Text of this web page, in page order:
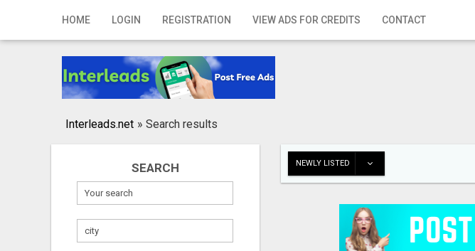
HOME LOGIN REGISTRATION VIEW ADS FOR CREDITS CONTACT
Home
Registration
Publish your ad
Interleads.net » Search results
SEARCH NEWLY LISTED